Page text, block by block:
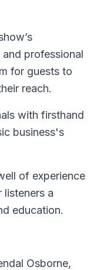
professional
for guests to
reach.
with firsthand
business's
of experience
listeners a
education.
Osborne,